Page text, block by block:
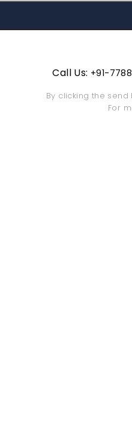
Call Us: +91-
By clicking the
For